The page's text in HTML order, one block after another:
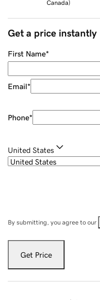
Canada)
Get a price instantly
First Name*
Email*
Phone*
United States
By submitting, you agree to our
Get Price